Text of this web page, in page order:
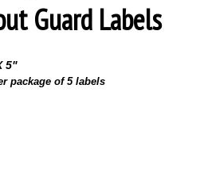
Guard Labels
5"
package of 5 labels